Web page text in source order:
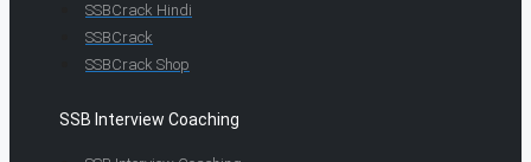
SSBCrack Hindi
SSBCrack
SSBCrack Shop
SSB Interview Coaching